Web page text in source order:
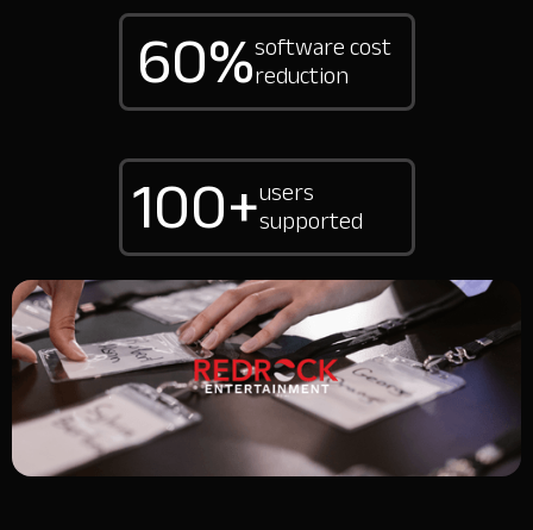
60%software cost
reduction
100+users
supported